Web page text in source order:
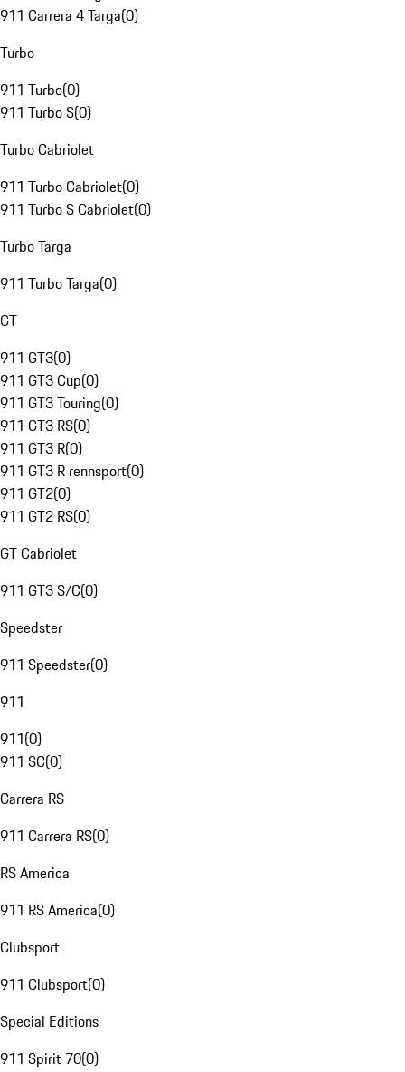
911 Carrera 4 Targa(0)
Turbo
911 Turbo(0)
911 Turbo S(0)
Turbo Cabriolet
911 Turbo Cabriolet(0)
911 Turbo S Cabriolet(0)
Turbo Targa
911 Turbo Targa(0)
GT
911 GT3(0)
911 GT3 Cup(0)
911 GT3 Touring(0)
911 GT3 RS(0)
911 GT3 R(0)
911 GT3 R rennsport(0)
911 GT2(0)
911 GT2 RS(0)
GT Cabriolet
911 GT3 S/C(0)
Speedster
911 Speedster(0)
911
911(0)
911 SC(0)
Carrera RS
911 Carrera RS(0)
RS America
911 RS America(0)
Clubsport
911 Clubsport(0)
Special Editions
911 Spirit 70(0)